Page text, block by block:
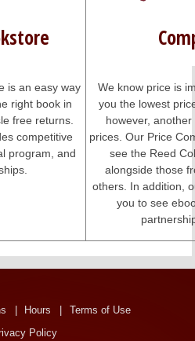
is an easy way
right book in
free returns.
competitive
program, and
We know price is
you the lowest
however,
prices. Our Price
see the Reed
alongside those
others. In addition,
you to see
Hours
Terms of Use
Policy